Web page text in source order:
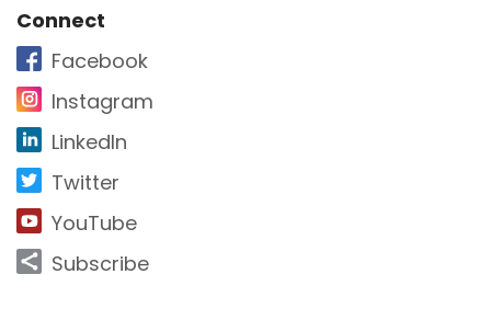
Site Footer
Connect
Facebook
Instagram
LinkedIn
Twitter
YouTube
Subscribe